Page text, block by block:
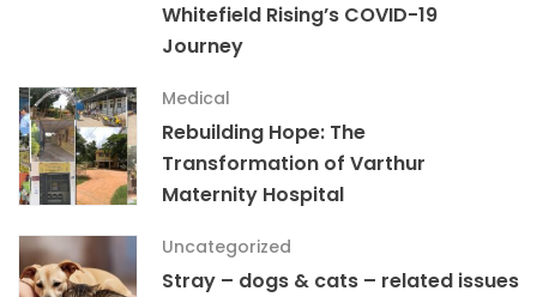
Whitefield Rising’s COVID-19
Journey
Medical
Rebuilding Hope: The
Transformation of Varthur
Maternity Hospital
Uncategorized
Stray – dogs & cats – related issues